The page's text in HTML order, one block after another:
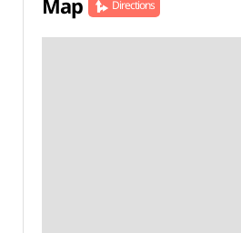
Map Directions